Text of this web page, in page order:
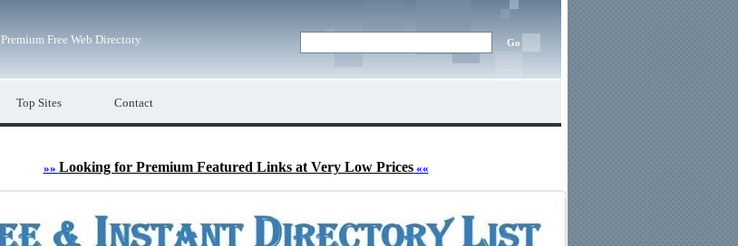
Premium Free Web Directory
Top Sites Contact
»» Looking for Premium Featured Links at Very Low Prices««